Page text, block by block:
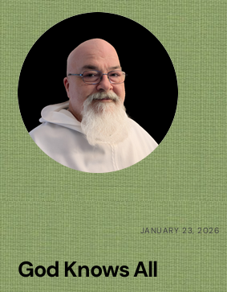
Skip
to
content
JANUARY 23, 2026
God Knows All